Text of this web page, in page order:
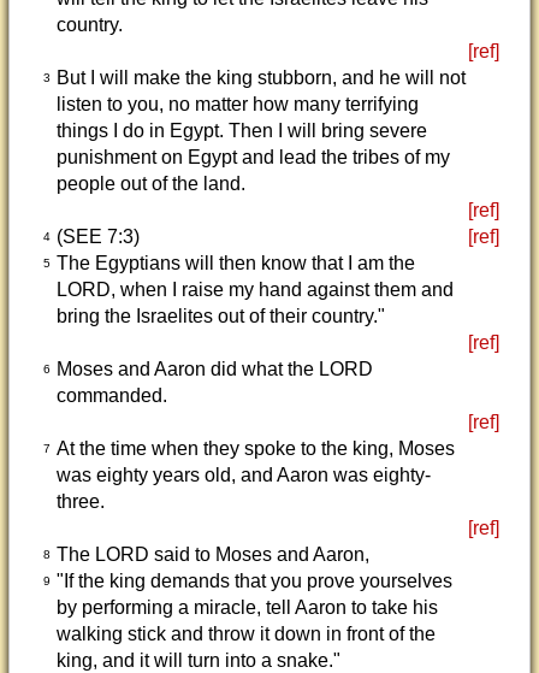
country.
[ref]
3
But I will make the king stubborn, and he will not
listen to you, no matter how many terrifying
things I do in Egypt. Then I will bring severe
punishment on Egypt and lead the tribes of my
people out of the land.
[ref]
4 (SEE 7:3) [ref]
5 The Egyptians will then know that I am the
LORD, when I raise my hand against them and
bring the Israelites out of their country."
[ref]
6
Moses and Aaron did what the LORD
commanded.
[ref]
7 At the time when they spoke to the king, Moses
was eighty years old, and Aaron was eighty-
three.
[ref]
8 The LORD said to Moses and Aaron,
9 "If the king demands that you prove yourselves
by performing a miracle, tell Aaron to take his
walking stick and throw it down in front of the
king, and it will turn into a snake."